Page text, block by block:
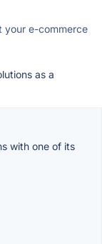
your e-commerce
as a
with one of its